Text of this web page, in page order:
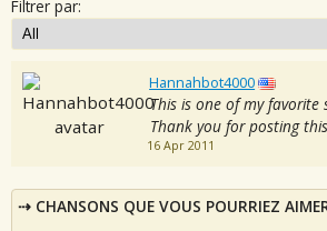
Filtrer par:
Hannahbot4000
This is one of my favorite
Thank you for posting
16 Apr 2011
CHANSONS QUE VOUS POURRIEZ